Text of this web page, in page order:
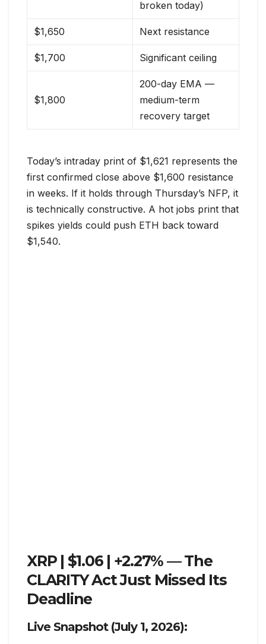
broken today)
$1,650 Next resistance
$1,700 Significant ceiling
$1,800
200-day EMA —
medium-term
recovery target
Today’s intraday print of $1,621 represents the
first confirmed close above $1,600 resistance
in weeks. If it holds through Thursday’s NFP, it
is technically constructive. A hot jobs print that
spikes yields could push ETH back toward
$1,540.
XRP | $1.06 | +2.27% — The
CLARITY Act Just Missed Its
Deadline
Live Snapshot (July 1, 2026):